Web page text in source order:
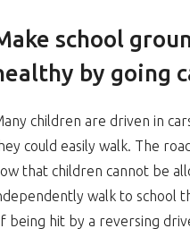
school
by going
children are driven in
could easily walk. The
that children cannot be
walk to school
being hit by a reversing